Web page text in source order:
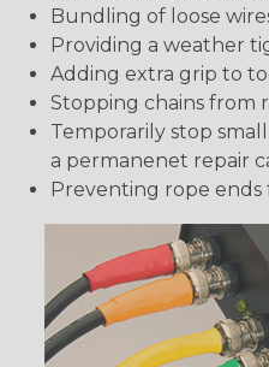
Bundling of loose
Providing a weather
Adding extra grip to
Stopping chains from
Temporarily stop
a permanenet repair
Preventing rope ends